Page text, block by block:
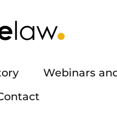
Webinars